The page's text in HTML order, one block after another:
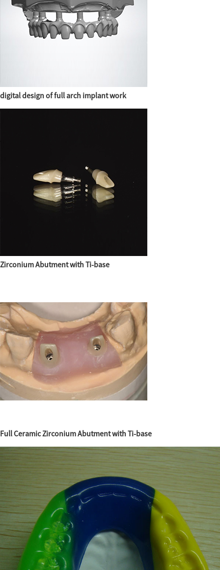
digital design of full arch implant work
Zirconium Abutment with Ti-base
Full Ceramic Zirconium Abutment with Ti-base